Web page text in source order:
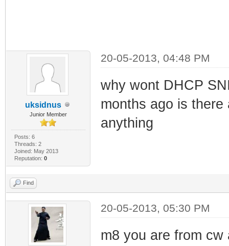
uksidnus
Junior Member
Posts: 6
Threads: 2
Joined: May 2013
Reputation: 0
20-05-2013, 04:48 PM
why wont DHCP
months ago is
anything
Find
20-05-2013, 05:30 PM
m8 you are from cw